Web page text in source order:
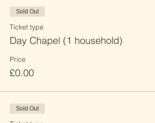
Sold Out
Ticket type
Day Chapel (1 household)
Price
£0.00
Sold Out